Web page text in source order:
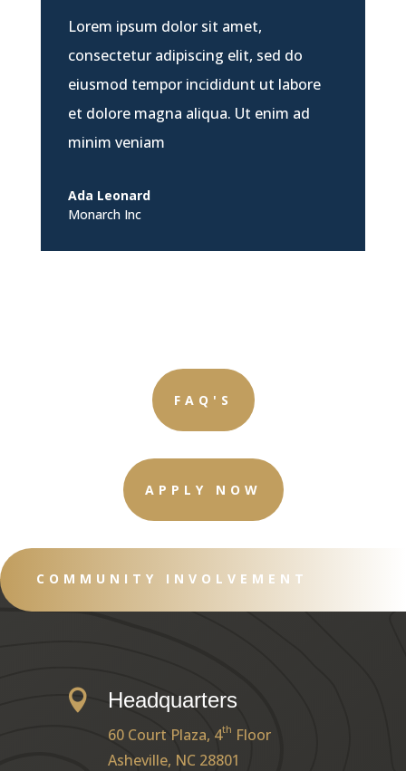
Lorem ipsum dolor sit amet,
consectetur adipiscing elit, sed do
eiusmod tempor incididunt ut labore
et dolore magna aliqua. Ut enim ad
minim veniam
Ada Leonard
Monarch Inc
FAQ'S
APPLY NOW
COMMUNITY INVOLVEMENT
 Headquarters
60 Court Plaza, 4th Floor
Asheville, NC 28801